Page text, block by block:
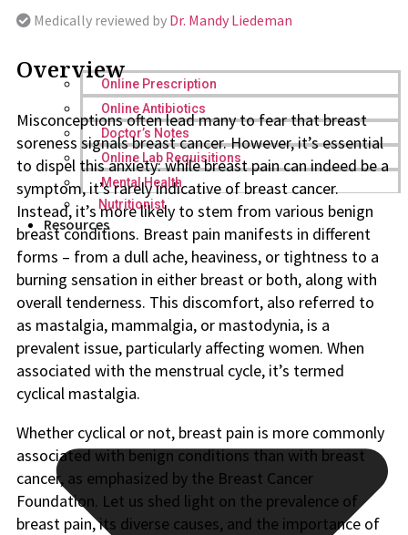
Online Prescription
Online Antibiotics
Doctor’s Notes
Online Lab Requisitions
Mental Health
Nutritionist
Resources
Medically reviewed by Dr. Mandy Liedeman
Overview
Misconceptions often lead many to fear that breast
soreness signals breast cancer. However, it’s essential
to dispel this anxiety: while breast pain can indeed be a
symptom, it’s rarely indicative of breast cancer.
Instead, it’s more likely to stem from various benign
breast conditions. Breast pain manifests in different
forms – from a dull ache, heaviness, or tightness to a
burning sensation in either breast or both, along with
overall tenderness. This discomfort, also referred to
as mastalgia, mammalgia, or mastodynia, is a
prevalent issue, particularly affecting women. When
associated with the menstrual cycle, it’s termed
cyclical mastalgia.
Whether cyclical or not, breast pain is more commonly
associated with benign conditions than with breast
cancer, as emphasized by the Breast Cancer
Foundation. Let us shed light on the prevalence of
breast pain, its diverse causes, and the importance of